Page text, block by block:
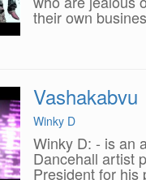
their own
Vashakabvu
Winky D
Winky D: - is an
Dancehall artist
President for his